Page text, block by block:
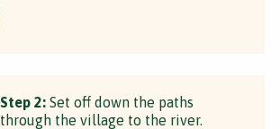
Step 2: Set off down the paths
through the village to the river.